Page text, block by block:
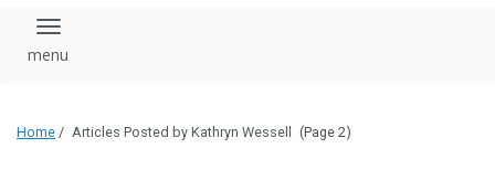
Toggle navigation
Home / Articles Posted by Kathryn Wessell (Page 2)